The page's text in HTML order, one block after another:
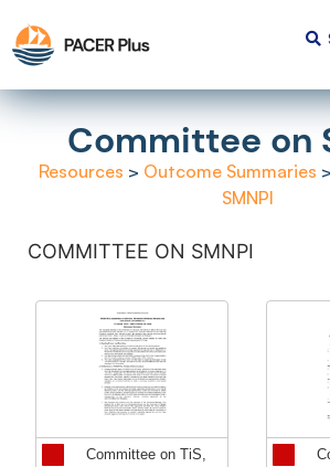
Committee on
Resources > Outcome Summaries >
SMNPI
COMMITTEE ON SMNPI
Committee on TiS,